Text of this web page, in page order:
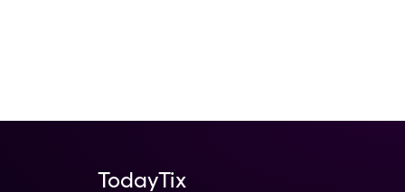
TodayTix